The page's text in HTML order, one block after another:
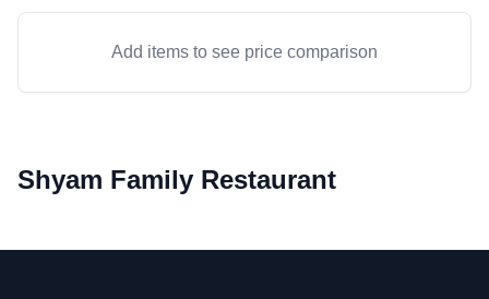
Add items to see price comparison
Shyam Family Restaurant